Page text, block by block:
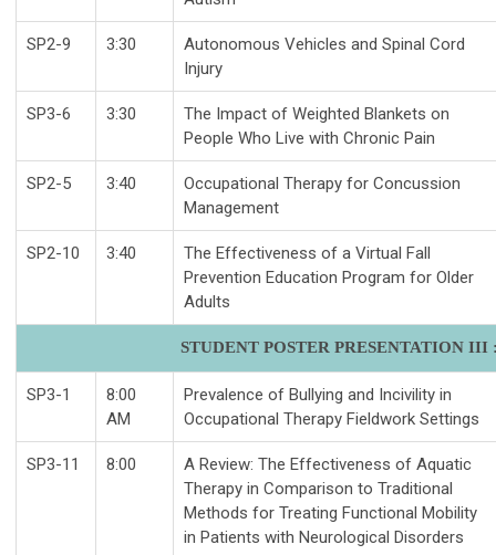
SP2-9 3:30
Autonomous Vehicles and Spinal Cord
Injury
SP3-6 3:30
The Impact of Weighted Blankets on
People Who Live with Chronic Pain
SP2-5 3:40
Occupational Therapy for Concussion
Management
SP2-10 3:40
The Effectiveness of a Virtual Fall
Prevention Education Program for Older
Adults
STUDENT POSTER PRESENTATION
SP3-1
8:00
AM
Prevalence of Bullying and Incivility in
Occupational Therapy Fieldwork Settings
SP3-11 8:00
A Review: The Effectiveness of Aquatic
Therapy in Comparison to Traditional
Methods for Treating Functional Mobility
in Patients with Neurological Disorders